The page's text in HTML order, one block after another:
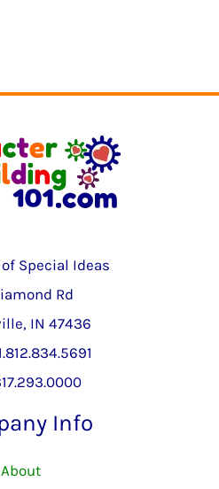
Special Ideas
Rd
IN 47436
Info
About